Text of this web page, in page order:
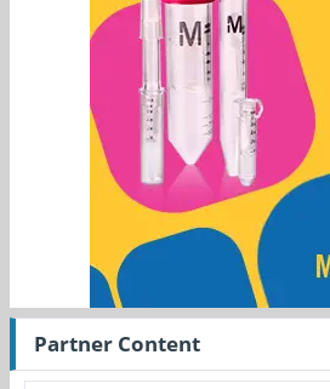
Partner Content